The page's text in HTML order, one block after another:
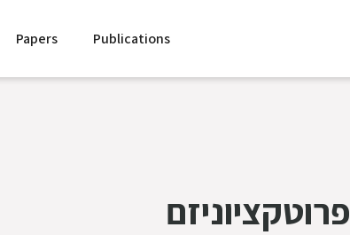
Papers Publications
פרוטקציוניזם